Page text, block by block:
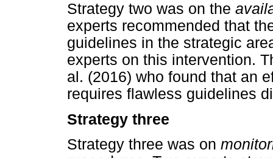
Strategy two was on the
experts recommended that
guidelines in the strategic
experts on this intervention.
al. (2016) who found that an
requires flawless guidelines
Strategy three
Strategy three was on